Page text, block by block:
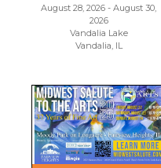
August 28, 2026 - August 30,
2026
Vandalia Lake
Vandalia, IL